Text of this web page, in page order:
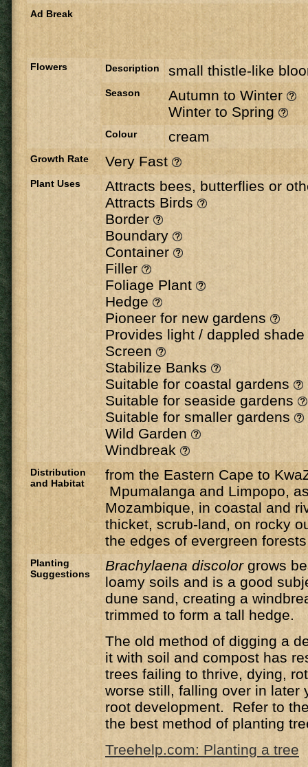
Ad Break
Flowers Description small thistle-like
Season
Autumn to Winter
Winter to Spring
Colour cream
Growth Rate Very Fast
Plant Uses
Attracts bees, butterflies or
Attracts Birds
Border
Boundary
Container
Filler
Foliage Plant
Hedge
Pioneer for new gardens
Provides light / dappled shade
Screen
Stabilize Banks
Suitable for coastal gardens
Suitable for seaside gardens
Suitable for smaller gardens
Wild Garden
Windbreak
Distribution
and Habitat
from the Eastern Cape to
Mpumalanga and Limpopo,
Mozambique, in coastal and
thicket, scrub-land, on rocky
the edges of evergreen forests
Planting
Suggestions
Brachylaena discolor grows
loamy soils and is a good
dune sand, creating a
trimmed to form a tall hedge.
The old method of digging a
it with soil and compost has
trees failing to thrive, dying,
worse still, falling over in later
root development. Refer to
the best method of planting
Treehelp.com: Planting a tree